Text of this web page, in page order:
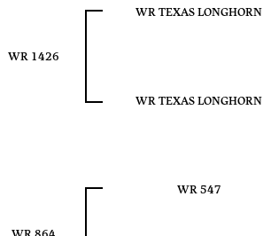
WR 1426
WR TEXAS LONGHORN
WR TEXAS LONGHORN
WR 547